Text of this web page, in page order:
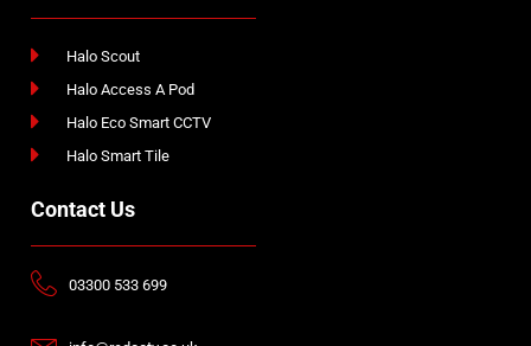
Halo Scout
Halo Access A Pod
Halo Eco Smart CCTV
Halo Smart Tile
Contact Us
03300 533 699